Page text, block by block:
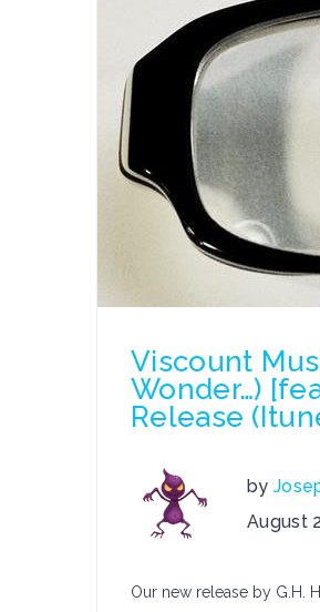
Viscount
Wonder…)
Release
by
on
to
August
Our new release by G.H.